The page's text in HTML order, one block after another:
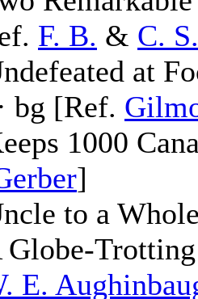
F. B. & C.
at
· bg [Ref.
1000
]
to a
Globe-
E.